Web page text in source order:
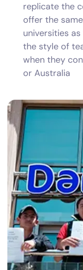
replicate the
offer the
universities
the style of
when they
or Australia